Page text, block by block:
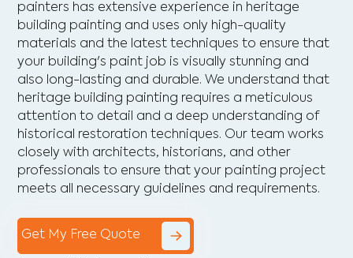
painters has extensive experience in heritage
building painting and uses only high-quality
materials and the latest techniques to ensure that
your building's paint job is visually stunning and
also long-lasting and durable. We understand that
heritage building painting requires a meticulous
attention to detail and a deep understanding of
historical restoration techniques. Our team works
closely with architects, historians, and other
professionals to ensure that your painting project
meets all necessary guidelines and requirements.
Get My Free Quote